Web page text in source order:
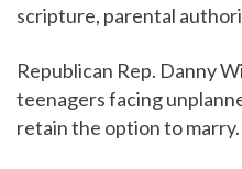
scripture, parental
Republican Rep. Danny
teenagers facing
retain the option to marry.